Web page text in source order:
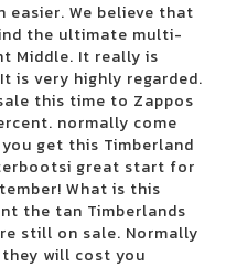
August
the Live Nation concert week
Brockbuster range on
Stream Time Match
TRACY SPIRADAKOS Final on
takes the main scene
reunion shows
easier. We believe that
the ultimate multi-
Middle. It really is
is very highly regarded.
this time to Zappos
normally come
get this Timberland
great start for
What is this
the tan Timberlands
still on sale. Normally
will cost you